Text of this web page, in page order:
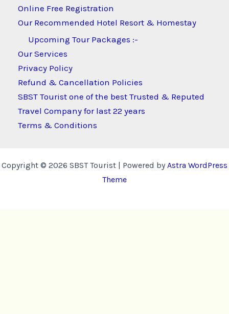
Online Free Registration
Our Recommended Hotel Resort & Homestay
Upcoming Tour Packages :-
Our Services
Privacy Policy
Refund & Cancellation Policies
SBST Tourist one of the best Trusted & Reputed
Travel Company for last 22 years
Terms & Conditions
Copyright © 2026 SBST Tourist | Powered byAstra WordPress
Theme